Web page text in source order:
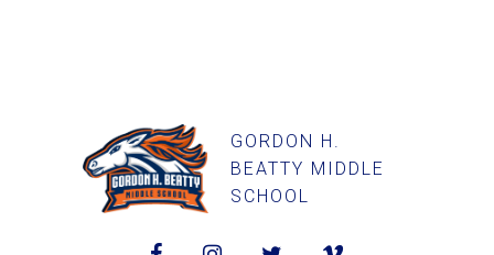
GORDON H.
BEATTY MIDDLE
SCHOOL